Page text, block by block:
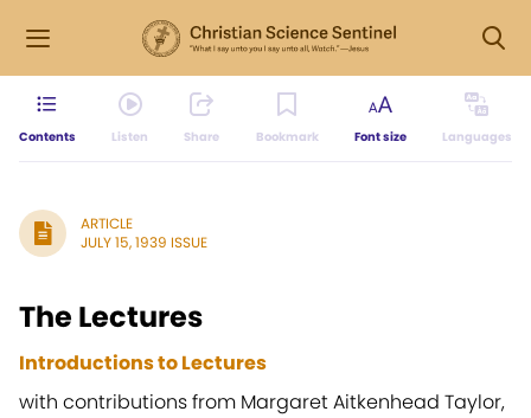
Contents Listen Share Bookmark Font size Languages
ARTICLE
JULY 15, 1939 ISSUE
The Lectures
Introductions to Lectures
with contributions from Margaret Aitkenhead Taylor,